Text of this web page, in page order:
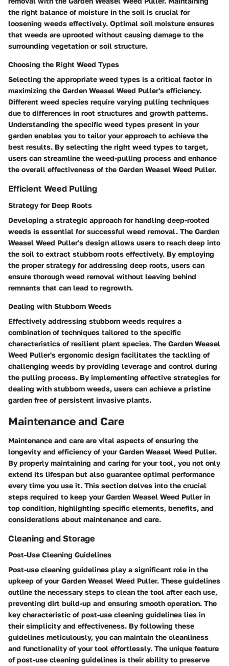
the right balance of moisture in the soil is crucial for
loosening weeds effectively. Optimal soil moisture ensures
that weeds are uprooted without causing damage to the
surrounding vegetation or soil structure.
Choosing the Right Weed Types
Selecting the appropriate weed types is a critical factor in
maximizing the Garden Weasel Weed Puller's efficiency.
Different weed species require varying pulling techniques
due to differences in root structures and growth patterns.
Understanding the specific weed types present in your
garden enables you to tailor your approach to achieve the
best results. By selecting the right weed types to target,
users can streamline the weed-pulling process and enhance
the overall effectiveness of the Garden Weasel Weed Puller.
Efficient Weed Pulling
Strategy for Deep Roots
Developing a strategic approach for handling deep-rooted
weeds is essential for successful weed removal. The Garden
Weasel Weed Puller's design allows users to reach deep into
the soil to extract stubborn roots effectively. By employing
the proper strategy for addressing deep roots, users can
ensure thorough weed removal without leaving behind
remnants that can lead to regrowth.
Dealing with Stubborn Weeds
Effectively addressing stubborn weeds requires a
combination of techniques tailored to the specific
characteristics of resilient plant species. The Garden Weasel
Weed Puller's ergonomic design facilitates the tackling of
challenging weeds by providing leverage and control during
the pulling process. By implementing effective strategies for
dealing with stubborn weeds, users can achieve a pristine
garden free of persistent invasive plants.
Maintenance and Care
Maintenance and care are vital aspects of ensuring the
longevity and efficiency of your Garden Weasel Weed Puller.
By properly maintaining and caring for your tool, you not only
extend its lifespan but also guarantee optimal performance
every time you use it. This section delves into the crucial
steps required to keep your Garden Weasel Weed Puller in
top condition, highlighting specific elements, benefits, and
considerations about maintenance and care.
Cleaning and Storage
Post-Use Cleaning Guidelines
Post-use cleaning guidelines play a significant role in the
upkeep of your Garden Weasel Weed Puller. These guidelines
outline the necessary steps to clean the tool after each use,
preventing dirt build-up and ensuring smooth operation. The
key characteristic of post-use cleaning guidelines lies in
their simplicity and effectiveness. By following these
guidelines meticulously, you can maintain the cleanliness
and functionality of your tool effortlessly. The unique feature
of post-use cleaning guidelines is their ability to preserve